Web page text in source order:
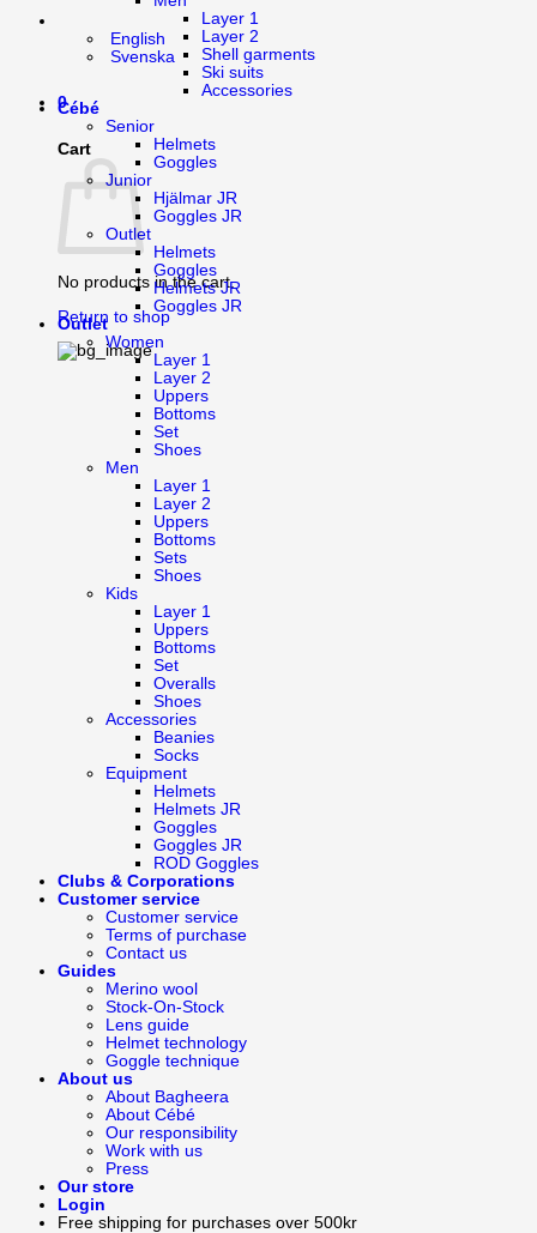
English
Svenska
0
Cart
No products in the cart.
Return to shop
Layer 1
Layer 2
Shell garments
Ski suits
Accessories
Cébé
Senior
Helmets
Goggles
Junior
Hjälmar JR
Goggles JR
Outlet
Helmets
Goggles
Helmets JR
Goggles JR
Outlet
Women
Layer 1
Layer 2
Uppers
Bottoms
Set
Shoes
Men
Layer 1
Layer 2
Uppers
Bottoms
Sets
Shoes
Kids
Layer 1
Uppers
Bottoms
Set
Overalls
Shoes
Accessories
Beanies
Socks
Equipment
Helmets
Helmets JR
Goggles
Goggles JR
ROD Goggles
Clubs & Corporations
Customer service
Customer service
Terms of purchase
Contact us
Guides
Merino wool
Stock-On-Stock
Lens guide
Helmet technology
Goggle technique
About us
About Bagheera
About Cébé
Our responsibility
Work with us
Press
Our store
Login
Free shipping for purchases over 500kr